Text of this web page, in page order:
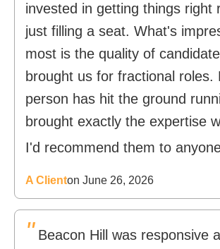
invested in getting things right
just filling a seat. What's
most is the quality of
brought us for fractional roles.
person has hit the ground
brought exactly the expertise
I'd recommend them to
A Clienton June 26, 2026
" Beacon Hill was responsive